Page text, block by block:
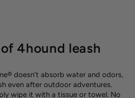
4hound leash
doesn’t absorb water and odors,
even after outdoor adventures.
wipe it with a tissue or towel. No